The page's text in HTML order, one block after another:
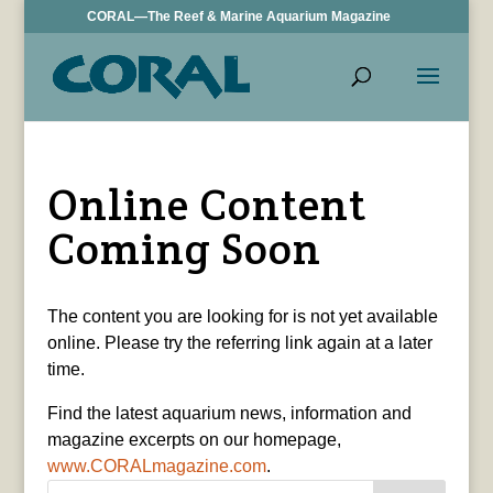
CORAL—The Reef & Marine Aquarium Magazine
Online Content
Coming Soon
The content you are looking for is not yet available
online. Please try the referring link again at a later
time.
Find the latest aquarium news, information and
magazine excerpts on our homepage,
www.CORALmagazine.com.